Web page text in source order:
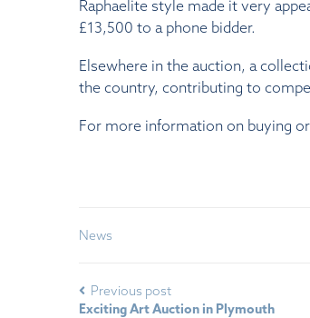
Raphaelite style made it very
£13,500 to a phone bidder.
Elsewhere in the auction, a
the country, contributing to
For more information on buying
News
Previous post
Exciting Art Auction in Plymouth